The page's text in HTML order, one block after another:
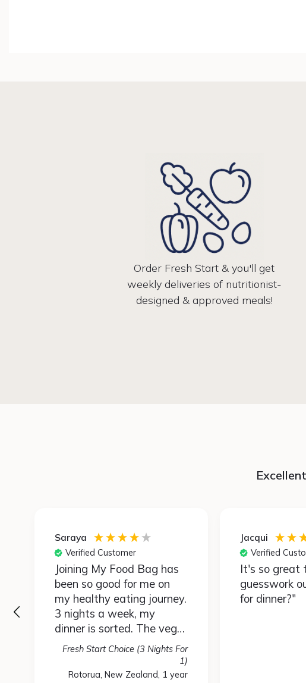
Order Fresh Start & you'll get
weekly deliveries of nutritionist-
designed & approved meals!
Excellent
Saraya
Verified Customer
Joining My Food Bag has
been so good for me on
my healthy eating journey.
3 nights a week, my
dinner is sorted. The vege
portions are huge so feed
the four of us easily.
Mostly I enjoy the kai,
Fresh Start Choice (3 Nights For
1)
Rotorua, New Zealand, 1 year
Jacqui
Verified
It's so great
guesswork
for dinner?"